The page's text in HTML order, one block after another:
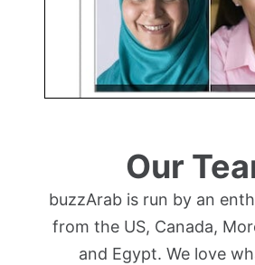
Our
buzzArab is run by an
from the US, Canada,
and Egypt. We love